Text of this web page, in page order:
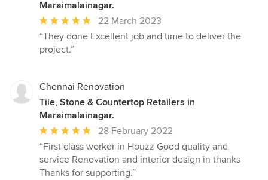
Maraimalainagar.
Average
rating:
5
5
stars
22 March 2023
“They done Excellent job and time to deliver the
project.”
Chennai Renovation
Tile, Stone & Countertop Retailers in
Maraimalainagar.
Average
rating:
5
out
28 February 2022
“First class worker in Houzz Good quality and
service Renovation and interior design in thanks
Thanks for supporting.”